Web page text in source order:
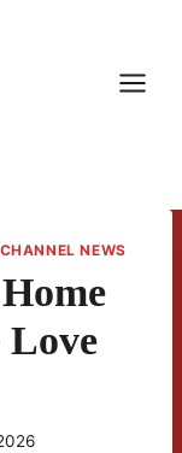
NEWS
Love